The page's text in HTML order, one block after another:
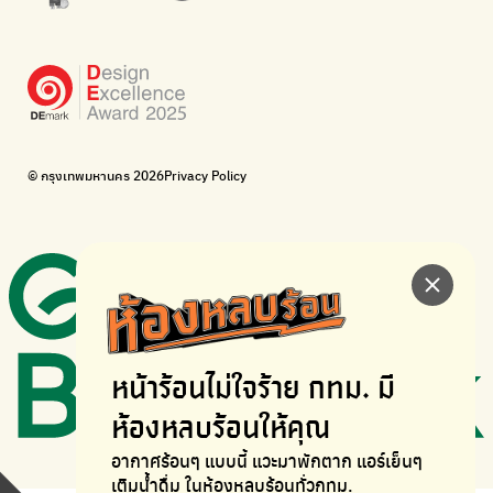
หน้าร้อนไม่ใจร้าย กทม. มี
ห้องหลบร้อนให้คุณ
อากาศร้อนๆ แบบนี้ แวะมาพักตาก แอร์เย็นๆ
เติมน้ำดื่ม ในห้องหลบร้อนทั่วกทม.
WonWon
Bike for Everyone
I want bicycles to change cities to be more livable.
BUCA
Walk, cycle
WonWon
© กรุงเทพมหานคร 2026Privacy Policy